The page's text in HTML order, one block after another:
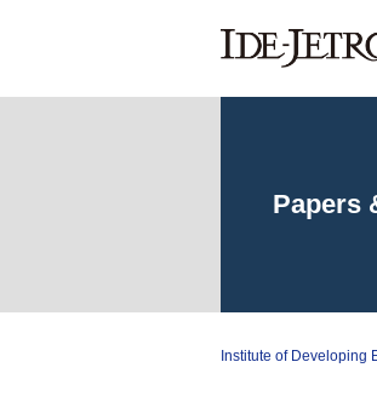
Papers
Institute of Developing